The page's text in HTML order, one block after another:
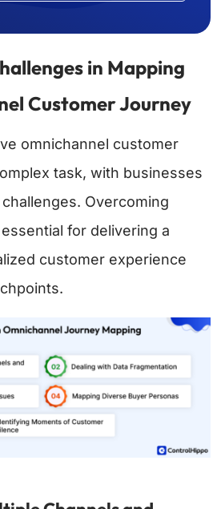
in Mapping
Customer Journey
omnichannel customer
task, with businesses
Overcoming
for delivering a
customer experience